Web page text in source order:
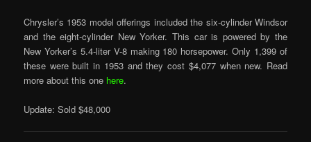
Chrysler’s 1953 model offerings included the six-cylinder Windsor
and the eight-cylinder New Yorker. This car is powered by the
New Yorker’s 5.4-liter V-8 making 180 horsepower. Only 1,399 of
these were built in 1953 and they cost $4,077 when new. Read
more about this one here.
Update: Sold $48,000